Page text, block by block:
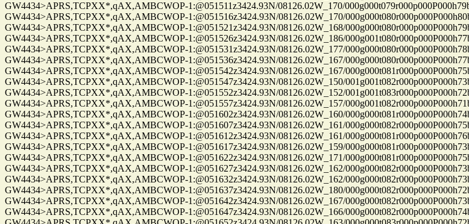
GW4434>APRS,TCPXX*,qAX,AMBCWOP-1:@051511z3424.93N/08126.02W_170/
GW4434>APRS,TCPXX*,qAX,AMBCWOP-1:@051516z3424.93N/08126.02W_170/
GW4434>APRS,TCPXX*,qAX,AMBCWOP-1:@051521z3424.93N/08126.02W_168/
GW4434>APRS,TCPXX*,qAX,AMBCWOP-1:@051526z3424.93N/08126.02W_186/
GW4434>APRS,TCPXX*,qAX,AMBCWOP-1:@051531z3424.93N/08126.02W_177/
GW4434>APRS,TCPXX*,qAX,AMBCWOP-1:@051536z3424.93N/08126.02W_167/
GW4434>APRS,TCPXX*,qAX,AMBCWOP-1:@051542z3424.93N/08126.02W_167/
GW4434>APRS,TCPXX*,qAX,AMBCWOP-1:@051547z3424.93N/08126.02W_150/
GW4434>APRS,TCPXX*,qAX,AMBCWOP-1:@051552z3424.93N/08126.02W_152/
GW4434>APRS,TCPXX*,qAX,AMBCWOP-1:@051557z3424.93N/08126.02W_157/
GW4434>APRS,TCPXX*,qAX,AMBCWOP-1:@051602z3424.93N/08126.02W_160/
GW4434>APRS,TCPXX*,qAX,AMBCWOP-1:@051607z3424.93N/08126.02W_161/
GW4434>APRS,TCPXX*,qAX,AMBCWOP-1:@051612z3424.93N/08126.02W_161/
GW4434>APRS,TCPXX*,qAX,AMBCWOP-1:@051617z3424.93N/08126.02W_159/
GW4434>APRS,TCPXX*,qAX,AMBCWOP-1:@051622z3424.93N/08126.02W_171/
GW4434>APRS,TCPXX*,qAX,AMBCWOP-1:@051627z3424.93N/08126.02W_162/
GW4434>APRS,TCPXX*,qAX,AMBCWOP-1:@051632z3424.93N/08126.02W_162/
GW4434>APRS,TCPXX*,qAX,AMBCWOP-1:@051637z3424.93N/08126.02W_180/
GW4434>APRS,TCPXX*,qAX,AMBCWOP-1:@051642z3424.93N/08126.02W_167/
GW4434>APRS,TCPXX*,qAX,AMBCWOP-1:@051647z3424.93N/08126.02W_166/